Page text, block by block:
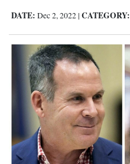
DATE: Dec 2, 2022 | CATEGORY: